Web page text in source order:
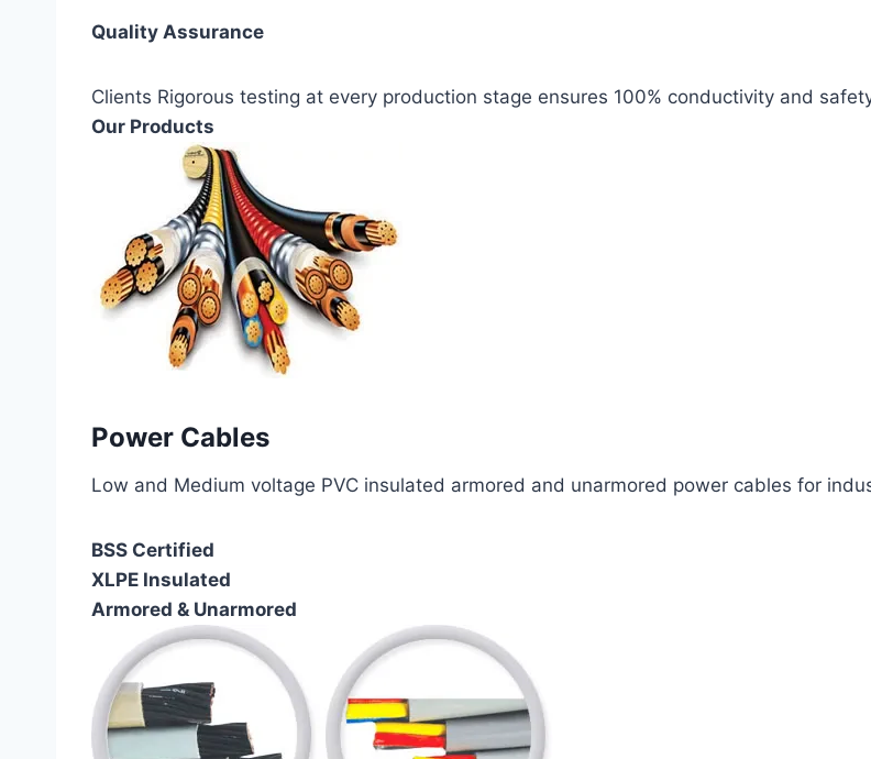
Quality Assurance
Clients Rigorous testing at every production stage ensures 100% conductivity and
Our Products
Power Cables
Low and Medium voltage PVC insulated armored and unarmored power cables for
BSS Certified
XLPE Insulated
Armored & Unarmored